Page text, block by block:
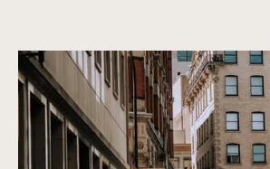
Canada’s most vibrant
Properties that are not only beautiful
beautiful in the future. We only purchase
built to last, with a timeless design and
construction.